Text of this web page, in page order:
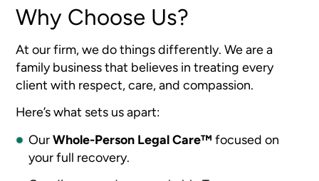
Why Choose Us?
At our firm, we do things differently. We are a
family business that believes in treating every
client with respect, care, and compassion.
Here’s what sets us apart:
OurWhole-Person Legal Care™ focused on
your full recovery.